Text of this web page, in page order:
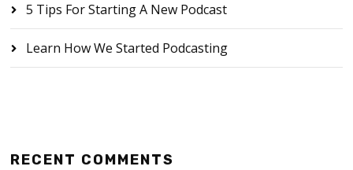
5 Tips For Starting A New Podcast
Learn How We Started Podcasting
RECENT COMMENTS